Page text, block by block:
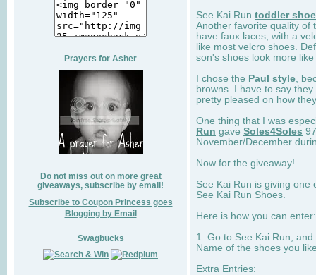
Prayers for Asher
Do not miss out on more great
giveaways, subscribe by email!
Subscribe to Coupon Princess goes
Blogging by Email
Swagbucks
See Kai Run toddler
Another favorite quality of
have faux laces, with a
like most velcro shoes.
son's shoes look more
I chose the Paul style ,
browns. I have to say
pretty pleased on how
One thing that I was
Run gave Soles4Soles
November/December
Now for the giveaway!
See Kai Run is giving one
See Kai Run Shoes.
Here is how you can
1. Go to See Kai Run,
Name of the shoes you
Extra Entries: